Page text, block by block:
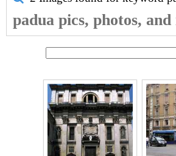
padua pics, photos, and